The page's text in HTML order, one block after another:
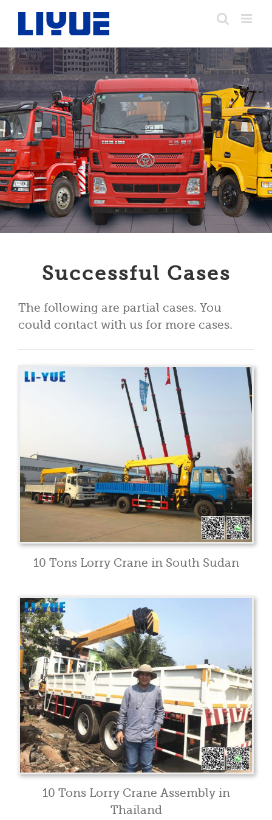
容
Successful Cases
The following are partial cases. You
could contact with us for more cases.
10 Tons Lorry Crane in South Sudan
10 Tons Lorry Crane Assembly in
Thailand